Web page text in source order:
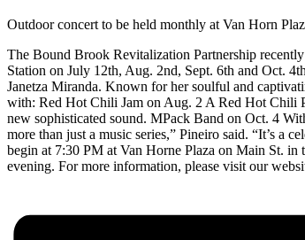
Outdoor concert to be held monthly at Van Horn
The Bound Brook Revitalization Partnership
Station on July 12th, Aug. 2nd, Sept. 6th and Oct.
Janetza Miranda. Known for her soulful and
with: Red Hot Chili Jam on Aug. 2 A Red Hot Chili
new sophisticated sound. MPack Band on Oct. 4
more than just a music series,” Pineiro said. “It’s a
begin at 7:30 PM at Van Horne Plaza on Main St.
evening. For more information, please visit our